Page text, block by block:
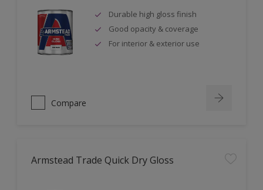
Durable high gloss finish
Good opacity & coverage
For interior & exterior use
Compare
Armstead Trade Quick Dry Gloss